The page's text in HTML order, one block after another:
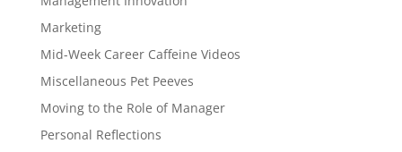
Marketing
Mid-Week Career Caffeine Videos
Miscellaneous Pet Peeves
Moving to the Role of Manager
Personal Reflections